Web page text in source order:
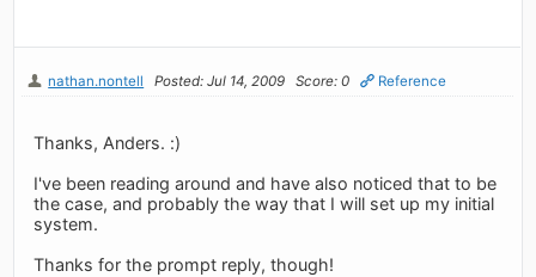
nathan.nontell Posted: Jul 14, 2009 Score: 0 Reference
Thanks, Anders. :)
I've been reading around and have also noticed that to be
the case, and probably the way that I will set up my initial
system.
Thanks for the prompt reply, though!